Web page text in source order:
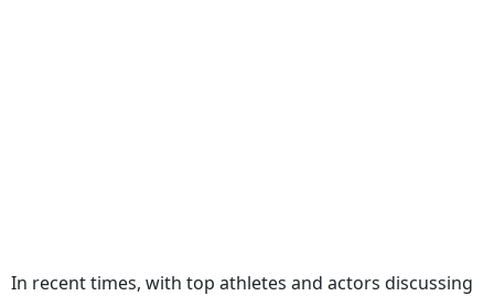
In recent times, with top athletes and actors discussing